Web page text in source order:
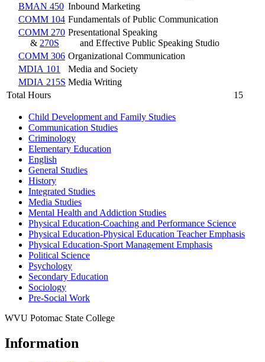
BMAN 450 Inbound Marketing
COMM 104 Fundamentals of Public Communication
COMM 270
& 270S
Presentational Speaking
and Effective Public Speaking Studio
COMM 306 Organizational Communication
MDIA 101
Media and Society
MDIA 215S Media Writing
Total Hours
15
Child Development and Family Studies
Communication Studies
Criminology
Elementary Education
English
General Studies
History
Integrated Studies
Media Studies
Mental Health and Addiction Studies
Physical Education-​Coaching and Performance Science
Physical Education-​Physical Education Teacher Emphasis
Physical Education-​Sport Management Emphasis
Political Science
Psychology
Secondary Education
Sociology
Pre-​Social Work
WVU Potomac State College
Information